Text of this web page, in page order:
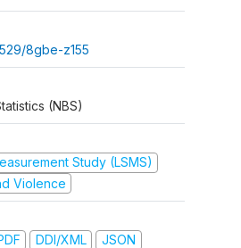
8gbe-z155
(NBS)
Study (LSMS)
Violence
DDI/XML JSON